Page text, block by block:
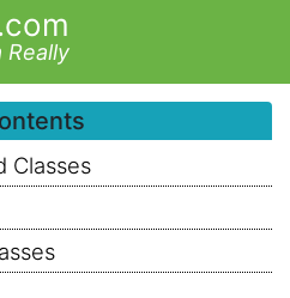
Really
Classes